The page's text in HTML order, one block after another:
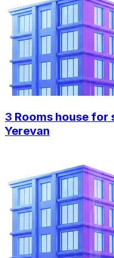
3 Rooms house for
Yerevan